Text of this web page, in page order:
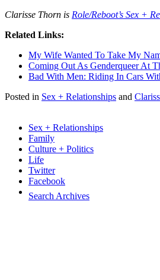
Clarisse Thorn is Role/Reboot’s Sex +
Related Links:
My Wife Wanted To Take My
Coming Out As Genderqueer At
Bad With Men: Riding In Cars
Posted in Sex + Relationships and
Sex + Relationships
Family
Culture + Politics
Life
Twitter
Facebook
Search Archives